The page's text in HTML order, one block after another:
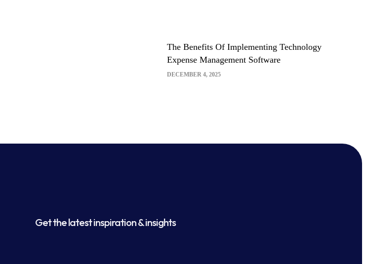
DECEMBER 4, 2025
The Benefits Of Implementing Technology
Expense Management Software
Get the latest inspiration & insights